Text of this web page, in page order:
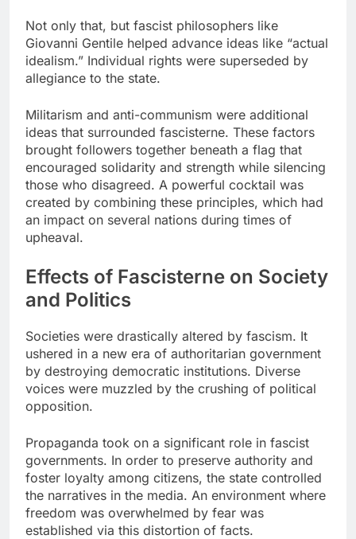
Not only that, but fascist philosophers like
Giovanni Gentile helped advance ideas like “actual
idealism.” Individual rights were superseded by
allegiance to the state.
Militarism and anti-communism were additional
ideas that surrounded fascisterne. These factors
brought followers together beneath a flag that
encouraged solidarity and strength while silencing
those who disagreed. A powerful cocktail was
created by combining these principles, which had
an impact on several nations during times of
upheaval.
Effects of Fascisterne on Society
and Politics
Societies were drastically altered by fascism. It
ushered in a new era of authoritarian government
by destroying democratic institutions. Diverse
voices were muzzled by the crushing of political
opposition.
Propaganda took on a significant role in fascist
governments. In order to preserve authority and
foster loyalty among citizens, the state controlled
the narratives in the media. An environment where
freedom was overwhelmed by fear was
established via this distortion of facts.